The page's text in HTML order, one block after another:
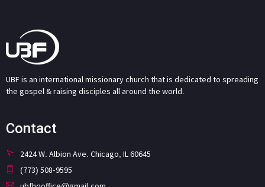
UBF is an international missionary church that is dedicated to spreading
the gospel & raising disciples all around the world.
Contact
2424 W. Albion Ave. Chicago, IL 60645
(773) 508-9595